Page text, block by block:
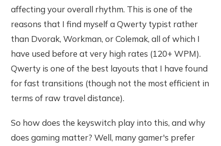
affecting your overall rhythm. This is one of the
reasons that I find myself a Qwerty typist rather
than Dvorak, Workman, or Colemak, all of which I
have used before at very high rates (120+ WPM).
Qwerty is one of the best layouts that I have found
for fast transitions (though not the most efficient in
terms of raw travel distance).
So how does the keyswitch play into this, and why
does gaming matter? Well, many gamer's prefer